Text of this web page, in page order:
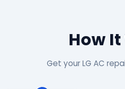
How
Get your LG AC